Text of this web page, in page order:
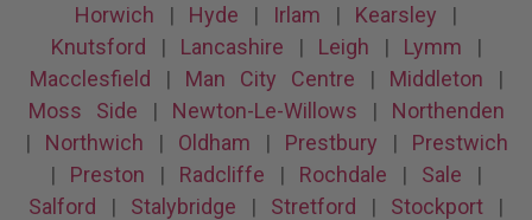
Horwich | Hyde | Irlam | Kearsley |
Knutsford | Lancashire | Leigh | Lymm |
Macclesfield | Man City Centre | Middleton |
Moss Side | Newton-Le-Willows | Northenden
| Northwich | Oldham | Prestbury | Prestwich
| Preston | Radcliffe | Rochdale | Sale |
Salford | Stalybridge | Stretford | Stockport |